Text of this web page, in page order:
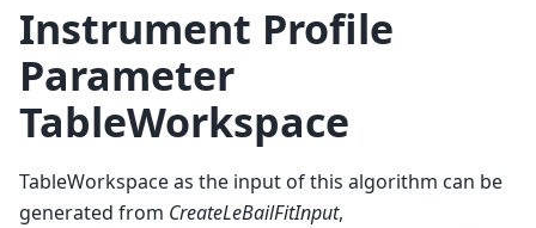
Instrument Profile
Parameter
TableWorkspace
TableWorkspace as the input of this algorithm can be
generated from CreateLeBailFitInput,